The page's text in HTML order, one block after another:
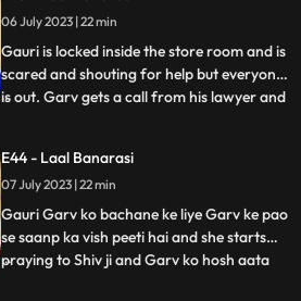
herself, Hum bhi dekhte hai kaise bhagwan
inn dono ka sa
06 July 2023 | 22 min
Gauri is locked inside the store room and is
scared and shouting for help but everyone
is out. Garv gets a call from his lawyer and
Shakuntala asks Binda where is Garv
Binda says hume laga woh apke sath hoga
Shakunta
...
E44 - Laal Banarasi
07 July 2023 | 22 min
Gauri Garv ko bachane ke liye Garv ke pao
se saanp ka vish peeti hai and she starts
praying to Shiv ji and Garv ko hosh aata
...